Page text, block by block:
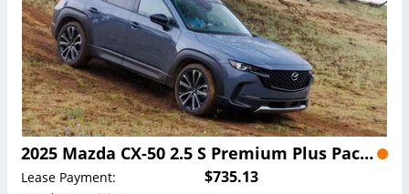
2025 Mazda CX-50 2.5 S Premium Plus Package Lease
Lease Payment: $735.13